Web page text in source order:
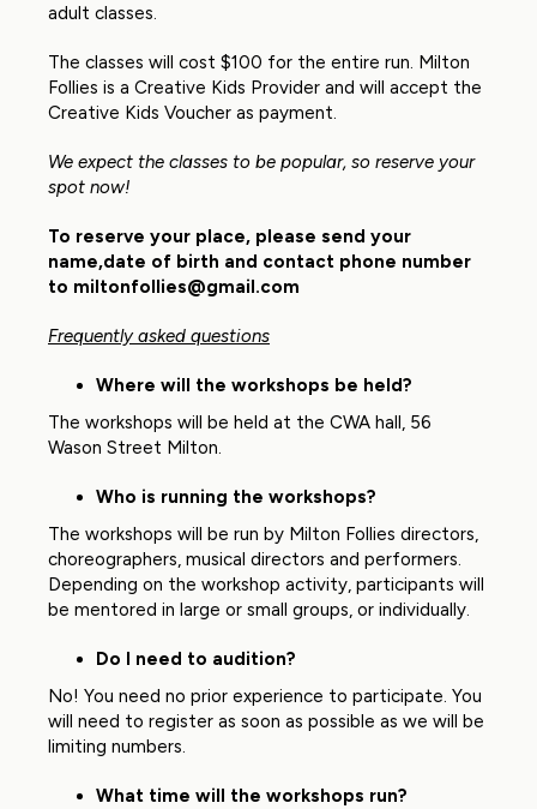
adult classes.
The classes will cost $100 for the entire run. Milton
Follies is a Creative Kids Provider and will accept the
Creative Kids Voucher as payment.
We expect the classes to be popular, so reserve your
spot now!
To reserve your place, please send your
name,date of birth and contact phone number
to miltonfollies@gmail.com
Frequently asked questions
Where will the workshops be held?
The workshops will be held at the CWA hall, 56
Wason Street Milton.
Who is running the workshops?
The workshops will be run by Milton Follies directors,
choreographers, musical directors and performers.
Depending on the workshop activity, participants will
be mentored in large or small groups, or individually.
Do I need to audition?
No! You need no prior experience to participate. You
will need to register as soon as possible as we will be
limiting numbers.
What time will the workshops run?